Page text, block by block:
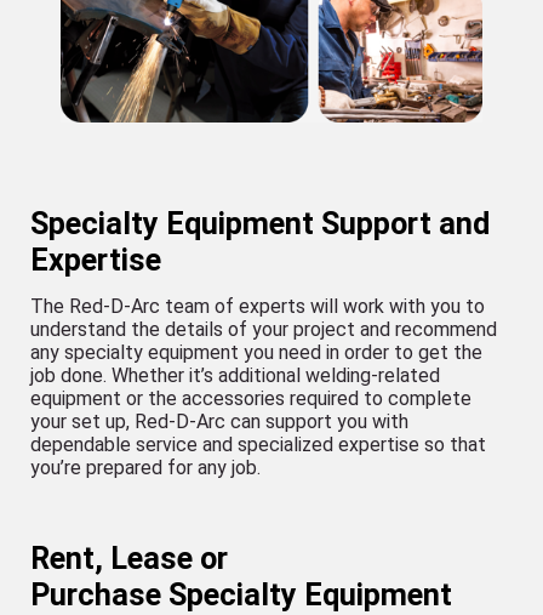
Specialty Equipment Support and
Expertise
The Red-D-Arc team of experts will work with you to
understand the details of your project and recommend
any specialty equipment you need in order to get the
job done. Whether it’s additional welding-related
equipment or the accessories required to complete
your set up, Red-D-Arc can support you with
dependable service and specialized expertise so that
you’re prepared for any job.
Rent, Lease or
Purchase Specialty Equipment